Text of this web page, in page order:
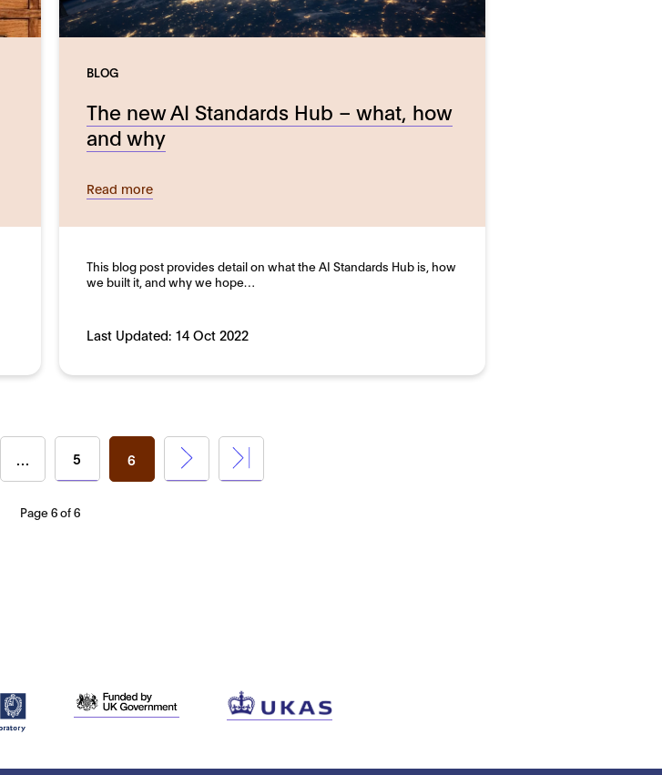
BLOG
The new AI Standards Hub – what, how
and why
Read more
This blog post provides detail on what the AI Standards Hub is, how
we built it, and why we hope…
Last Updated: 14 Oct 2022
5 6
Page 6 of 6